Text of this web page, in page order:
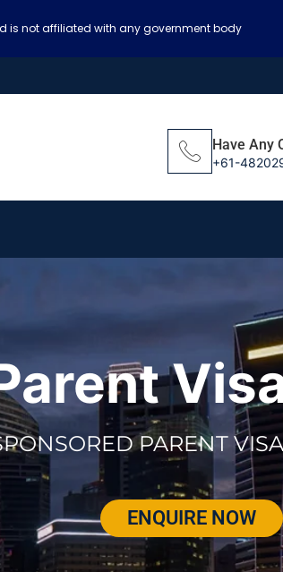
Have Any
+61-
PARENT
ENQUIRE NOW
is not affiliated with any government body